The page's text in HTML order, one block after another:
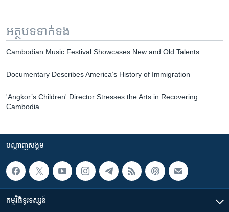
អត្ថបទ​ទាក់ទង
Cambodian Music Festival Showcases New and Old Talents
Documentary Describes America’s History of Immigration
'Angkor’s Children' Director Stresses the Arts in Recovering
Cambodia
បណ្តាញ​សង្គម
កម្មវិធី​ទូរទស្សន៍